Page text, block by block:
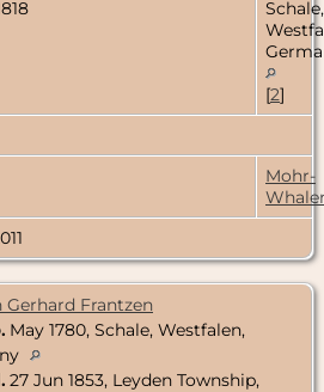
Schale,
[2]
Mohr-
Gerhard Frantzen
May 1780, Schale, Westfalen,
27 Jun 1853, Leyden Township,